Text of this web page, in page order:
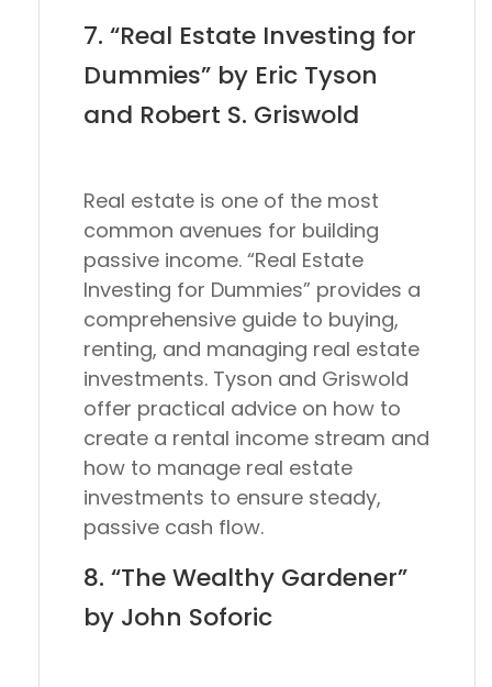
7. “Real Estate Investing for
Dummies” by Eric Tyson
and Robert S. Griswold
Real estate is one of the most
common avenues for building
passive income. “Real Estate
Investing for Dummies” provides a
comprehensive guide to buying,
renting, and managing real estate
investments. Tyson and Griswold
offer practical advice on how to
create a rental income stream and
how to manage real estate
investments to ensure steady,
passive cash flow.
8. “The Wealthy Gardener”
by John Soforic